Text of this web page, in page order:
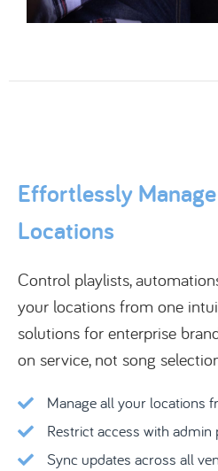
Effortlessly
Locations
Control playlists,
your locations from one
solutions for enterprise
on service, not song
Manage all your locations
Restrict access with
Sync updates across all